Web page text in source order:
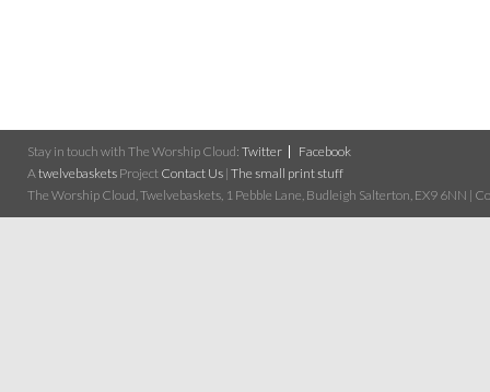
Stay in touch with The Worship Cloud: Twitter
Facebook
Atwelvebaskets Project Contact Us | The small print stuff
The Worship Cloud, Twelvebaskets, 1 Pebble Lane, Budleigh Salterton, EX9 6NN |